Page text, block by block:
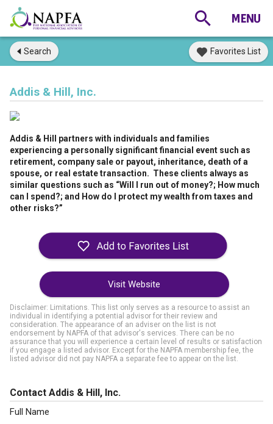
Search Favorites List
Addis & Hill, Inc.
Addis & Hill partners with individuals and families
experiencing a personally significant financial event such as
retirement, company sale or payout, inheritance, death of a
spouse, or real estate transaction. These clients always as
similar questions such as “Will I run out of money?; How much
can I spend?; and How do I protect my wealth from taxes and
other risks?”
Visit Website
Disclaimer: Limitations. This list only serves as a resource to assist an
individual in identifying a potential advisor for their review and
consideration. The appearance of an adviser on the list is not
endorsement by NAPFA of that advisor's services. There can be no
assurance that you will experience a certain level of results or satisfaction
if you engage a listed advisor. Except for the NAPFA membership fee, the
listed advisor did not pay NAPFA a separate fee to appear on the list.
Contact Addis & Hill, Inc.
Full Name